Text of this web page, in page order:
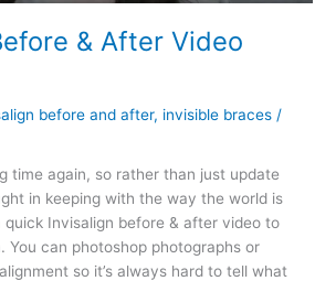
& After Video
before and after, invisible braces /
time again, so rather than just update
in keeping with the way the world is
quick Invisalign before & after video to
You can photoshop photographs or
so it’s always hard to tell what